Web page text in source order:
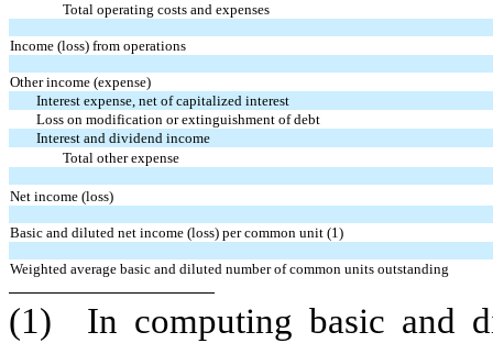
Total operating costs and expenses
Income (loss) from operations
Other income (expense)
Interest expense, net of capitalized interest
Loss on modification or extinguishment of debt
Interest and dividend income
Total other expense
Net income (loss)
Basic and diluted net income (loss) per common unit (1)
Weighted average basic and diluted number of common units outstanding
(1)
In computing basic and